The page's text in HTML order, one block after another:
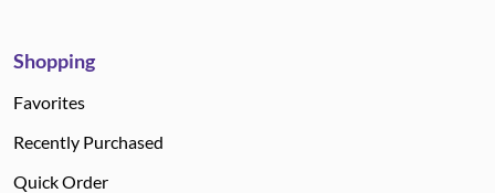
Shopping
Favorites
Recently Purchased
Quick Order